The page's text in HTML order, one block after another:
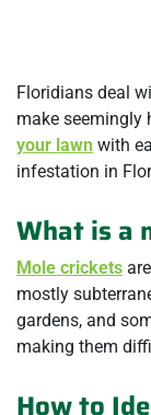
Floridians deal
make seemingly
your lawn with
infestation in
What is a
Mole crickets
mostly
gardens, and
making them
How to